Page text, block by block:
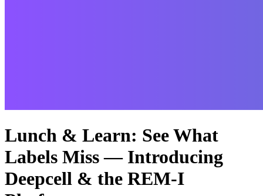
Lunch & Learn: See What
Labels Miss — Introducing
Deepcell & the REM-I